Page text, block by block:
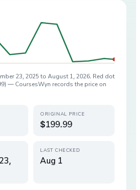
23, 2025 to August 1, 2026. Red dot
) — CoursesWyn records the price on
ORIGINAL PRICE
$199.99
LAST CHECKED
Aug 1